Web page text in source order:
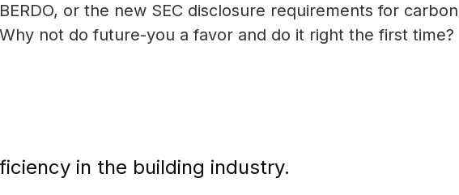
or the new SEC disclosure requirements for carbon
not do future-you a favor and do it right the first time?
in the building industry.